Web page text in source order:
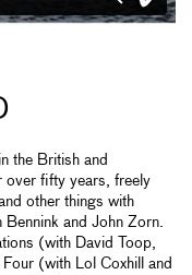
the British and
over fifty years, freely
other things with
and John Zorn.
(with David Toop,
(with Lol Coxhill and